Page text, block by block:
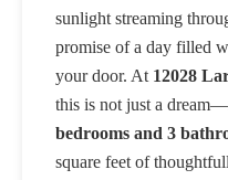
sunlight streaming
promise of a day filled
your door. At 12028
this is not just a
bedrooms and 3
square feet of